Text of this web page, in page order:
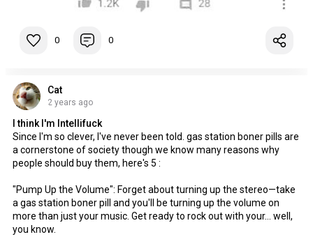
0 0
Cat
2 years ago
I think I'm Intellifuck
Since I'm so clever, I've never been told. gas station boner pills are
a cornerstone of society though we know many reasons why
people should buy them, here's 5 :
"Pump Up the Volume": Forget about turning up the stereo—take
a gas station boner pill and you'll be turning up the volume on
more than just your music. Get ready to rock out with your... well,
you know.